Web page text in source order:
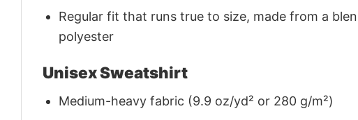
Regular fit that runs true to size, made from a
polyester
Unisex Sweatshirt
Medium-heavy fabric (9.9 oz/yd² or 280 g/m²)